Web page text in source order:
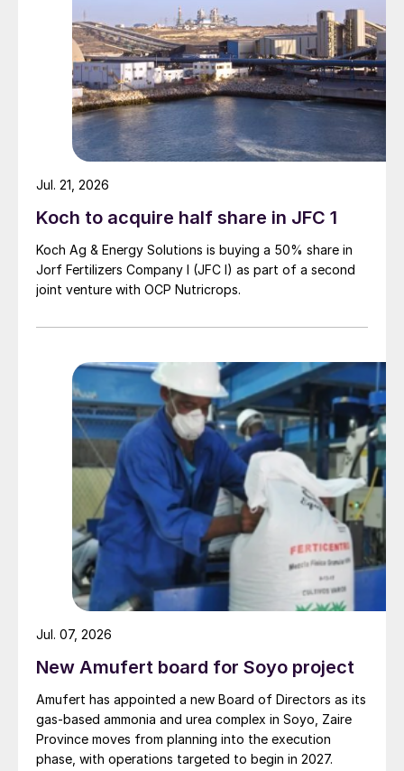
Yara has stopped production at its Ferrara
(Italy) and Le Havre (France) ammonia
plants.
The two plants have a combined annual
capacity of one million tonnes for ammonia
and 0.9 million tonnes for urea.
The decision to temporarily cease
production was made on 9th March in
response to record European natural gas
prices. These have skyrocketed following
Yara said its European ammonia and urea
production assets were likely to be
operating at approximately 45 percent of
capacity, taking into account optimisation
and maintenance work at other sites.
“Yara will continue to monitor the situation
and to the extent possible use its global
production system to keep supplying
customers and secure continuity in food
supply chains, but curtailing production
conditions,” the company said in a
statement.
Yara, like many European producers, was
Koch to acquire half share in JFC 1
Koch Ag & Energy Solutions is buying a 50% share in
Jorf Fertilizers Company I (JFC I) as part of a second
joint venture with OCP Nutricrops.
Jul. 21, 2026
New Amufert board for Soyo project
Amufert has appointed a new Board of Directors as its
gas‑based ammonia and urea complex in Soyo, Zaire
Province moves from planning into the execution
phase, with operations targeted to begin in 2027.
Jul. 07, 2026